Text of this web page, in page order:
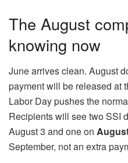
The August
knowing now
June arrives clean. August
payment will be released at
Labor Day pushes the
Recipients will see two SSI
August 3 and one on
September, not an extra